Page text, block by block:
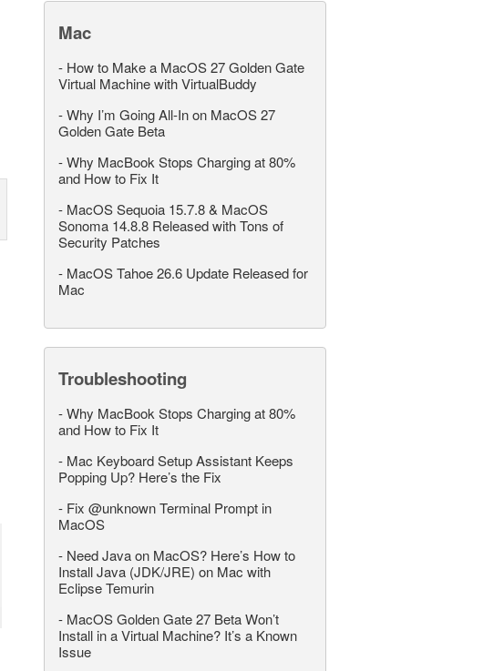
Mac
- How to Make a MacOS 27 Golden Gate
Virtual Machine with VirtualBuddy
-Why I’m Going All-In on MacOS 27
Golden Gate Beta
-Why MacBook Stops Charging at 80%
and How to Fix It
- MacOS Sequoia 15.7.8 & MacOS
Sonoma 14.8.8 Released with Tons of
Security Patches
- MacOS Tahoe 26.6 Update Released for
Mac
Troubleshooting
-Why MacBook Stops Charging at 80%
and How to Fix It
- Mac Keyboard Setup Assistant Keeps
Popping Up? Here’s the Fix
- Fix @unknown Terminal Prompt in
MacOS
- Need Java on MacOS? Here’s How to
Install Java (JDK/JRE) on Mac with
Eclipse Temurin
- MacOS Golden Gate 27 Beta Won’t
Install in a Virtual Machine? It’s a Known
Issue